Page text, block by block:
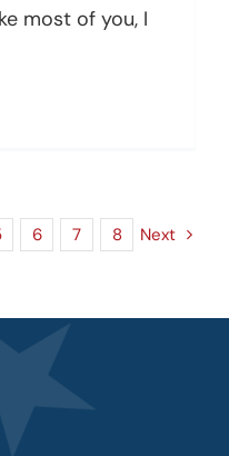
most of you, I
6 7 8 Next